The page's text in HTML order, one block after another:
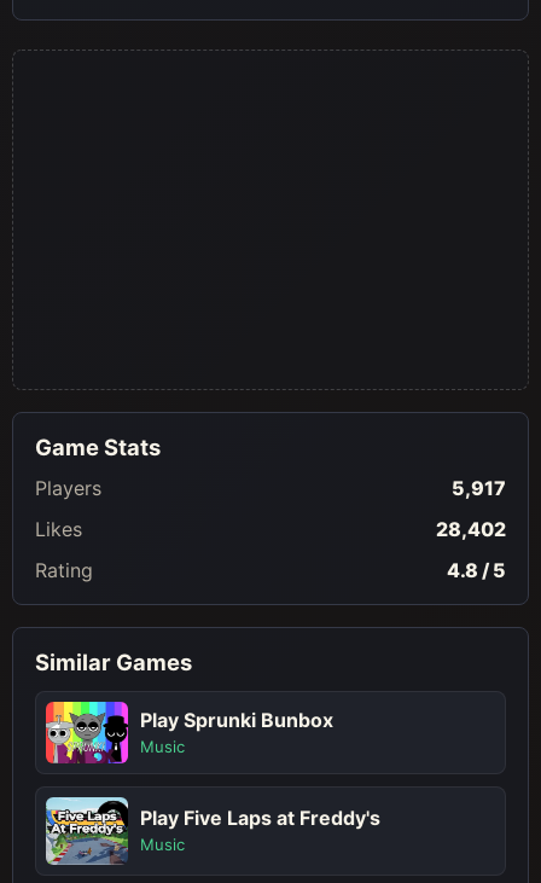
Game Stats
Players
5,917
Likes
28,402
Rating
4.8 / 5
Similar Games
Play Sprunki Bunbox
Music
Play Five Laps at Freddy's
Music